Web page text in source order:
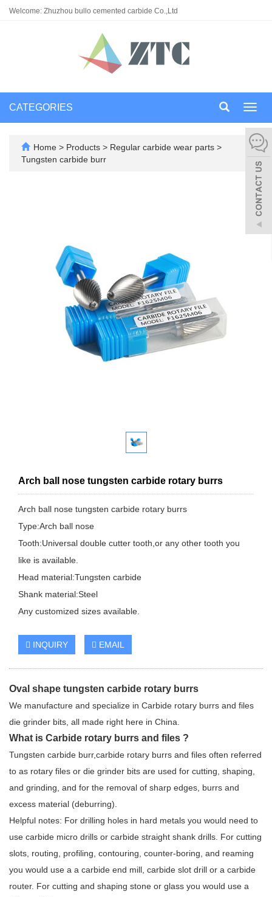
Welcome: Zhuzhou bullo cemented carbide Co.,Ltd
CATEGORIES
Home > Products > Regular carbide wear parts >
Tungsten carbide burr
Arch ball nose tungsten carbide rotary burrs
Arch ball nose tungsten carbide rotary burrs
Type:Arch ball nose
Tooth:Universal double cutter tooth,or any other tooth you
like is available.
Head material:Tungsten carbide
Shank material:Steel
Any customized sizes available.
INQUIRY EMAIL
Oval shape tungsten carbide rotary burrs
We manufacture and specialize in Carbide rotary burrs and files
die grinder bits, all made right here in China.
What is Carbide rotary burrs and files ?
Tungsten carbide burr,carbide rotary burrs and files often referred
to as rotary files or die grinder bits are used for cutting, shaping,
and grinding, and for the removal of sharp edges, burrs and
excess material (deburring).
Helpful notes: For drilling holes in hard metals you would need to
use carbide micro drills or carbide straight shank drills. For cutting
slots, routing, profiling, contouring, counter-boring, and reaming
you would use a a carbide end mill, carbide slot drill or a carbide
router. For cutting and shaping stone or glass you would use a